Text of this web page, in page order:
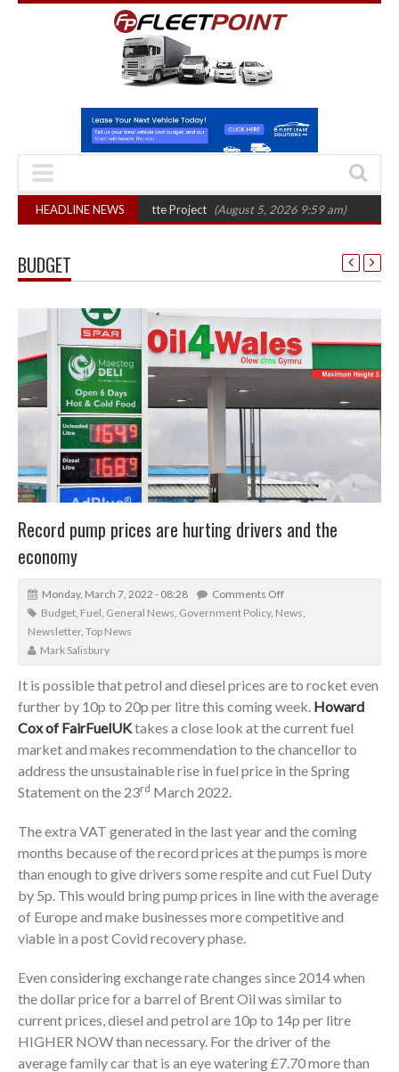
HEADLINE NEWS
in Bayernflotte Project (August 5, 2026 9:59 am) New 58kWh
BUDGET
Record pump prices are hurting drivers and the
economy
Monday, March 7, 2022 - 08:28
Comments Off
Budget Fuel General News Government Policy, News
Newsletter, Top News
Mark Salisbury
It is possible that petrol and diesel prices are to rocket even
further by 10p to 20p per litre this coming week. Howard
Cox of FairFuelUKtakes a close look at the current fuel
market and makes recommendation to the chancellor to
address the unsustainable rise in fuel price in the Spring
Statement on the 23rd March 2022.
The extra VAT generated in the last year and the coming
months because of the record prices at the pumps is more
than enough to give drivers some respite and cut Fuel Duty
by 5p. This would bring pump prices in line with the average
of Europe and make businesses more competitive and
viable in a post Covid recovery phase.
Even considering exchange rate changes since 2014 when
the dollar price for a barrel of Brent Oil was similar to
current prices, diesel and petrol are 10p to 14p per litre
HIGHER NOW than necessary. For the driver of the
average family car that is an eye watering £7.70 more than